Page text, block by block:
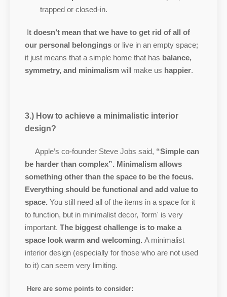
trapped or closed-in.
It doesn’t mean that we have to get rid of all of
our personal belongingsor live in an empty space;
it just means that a simple home that has balance,
symmetry, and minimalismwill make us happier.
3.) How to achieve a minimalistic interior
design?
Apple’s co-founder Steve Jobs said, “Simple can
be harder than complex”. Minimalism allows
something other than the space to be the focus.
Everything should be functional and add value to
space. You still need all of the items in a space for it
to function, but in minimalist decor, 'form' is very
important. The biggest challenge is to make a
space look warm and welcoming. A minimalist
interior design (especially for those who are not used
to it) can seem very limiting.
Here are some points to consider: